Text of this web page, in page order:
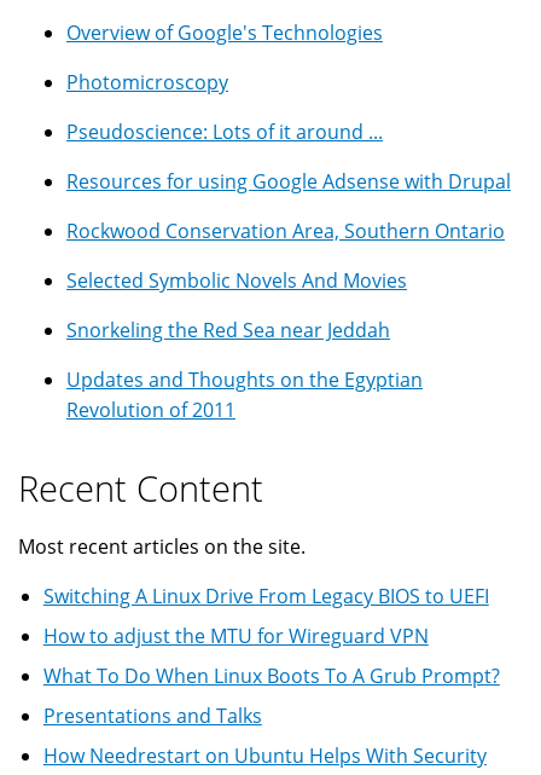
Overview of Google's Technologies
Photomicroscopy
Pseudoscience: Lots of it around ...
Resources for using Google Adsense with Drupal
Rockwood Conservation Area, Southern Ontario
Selected Symbolic Novels And Movies
Snorkeling the Red Sea near Jeddah
Updates and Thoughts on the Egyptian
Revolution of 2011
Recent Content
Most recent articles on the site.
Switching A Linux Drive From Legacy BIOS to UEFI
How to adjust the MTU for Wireguard VPN
What To Do When Linux Boots To A Grub Prompt?
Presentations and Talks
How Needrestart on Ubuntu Helps With Security